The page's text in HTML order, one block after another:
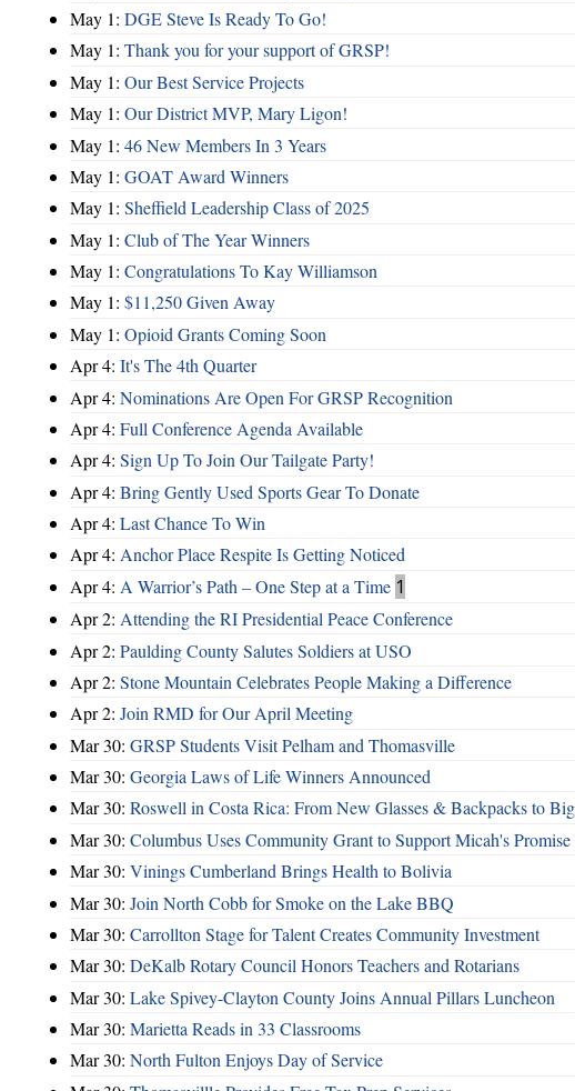
May 1: DGE Steve Is Ready To Go!
May 1: Thank you for your support of GRSP!
May 1: Our Best Service Projects
May 1: Our District MVP, Mary Ligon!
May 1: 46 New Members In 3 Years
May 1: GOAT Award Winners
May 1: Sheffield Leadership Class of 2025
May 1: Club of The Year Winners
May 1: Congratulations To Kay Williamson
May 1: $11,250 Given Away
May 1: Opioid Grants Coming Soon
Apr 4: It's The 4th Quarter
Apr 4: Nominations Are Open For GRSP Recognition
Apr 4: Full Conference Agenda Available
Apr 4: Sign Up To Join Our Tailgate Party!
Apr 4: Bring Gently Used Sports Gear To Donate
Apr 4: Last Chance To Win
Apr 4: Anchor Place Respite Is Getting Noticed
Apr 4: A Warrior’s Path – One Step at a Time 1
Apr 2: Attending the RI Presidential Peace Conference
Apr 2: Paulding County Salutes Soldiers at USO
Apr 2: Stone Mountain Celebrates People Making a Difference
Apr 2: Join RMD for Our April Meeting
Mar 30: GRSP Students Visit Pelham and Thomasville
Mar 30: Georgia Laws of Life Winners Announced
Mar 30: Roswell in Costa Rica: From New Glasses & Backpacks to
Mar 30: Columbus Uses Community Grant to Support Micah's Promise
Mar 30: Vinings Cumberland Brings Health to Bolivia
Mar 30: Join North Cobb for Smoke on the Lake BBQ
Mar 30: Carrollton Stage for Talent Creates Community Investment
Mar 30: DeKalb Rotary Council Honors Teachers and Rotarians
Mar 30: Lake Spivey-Clayton County Joins Annual Pillars Luncheon
Mar 30: Marietta Reads in 33 Classrooms
Mar 30: North Fulton Enjoys Day of Service